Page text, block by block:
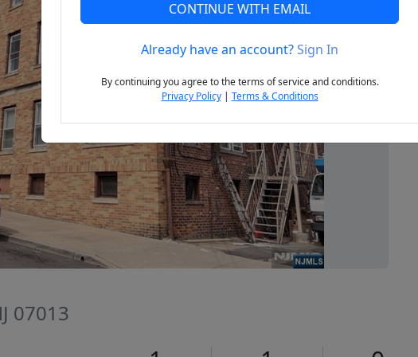
Next
07013
CONTINUE WITH EMAIL
Already have an account?Sign In
By continuing you agree to the terms of service and conditions.
Privacy Policy| Terms & Conditions